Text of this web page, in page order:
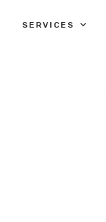
SERVICES